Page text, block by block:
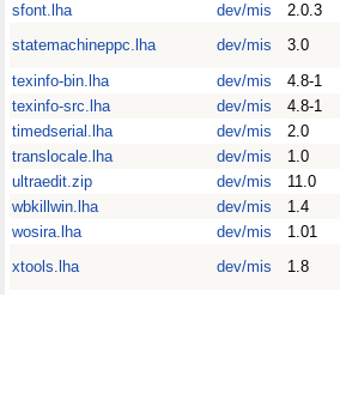
sfont.lha
dev/mis
2.0.3
statemachineppc.lha
dev/mis
3.0
texinfo-bin.lha
dev/mis
4.8-1
texinfo-src.lha
dev/mis
4.8-1
timedserial.lha
dev/mis
2.0
translocale.lha
dev/mis
1.0
ultraedit.zip
dev/mis
11.0
wbkillwin.lha
dev/mis
1.4
wosira.lha
dev/mis
1.01
xtools.lha
dev/mis 1.8